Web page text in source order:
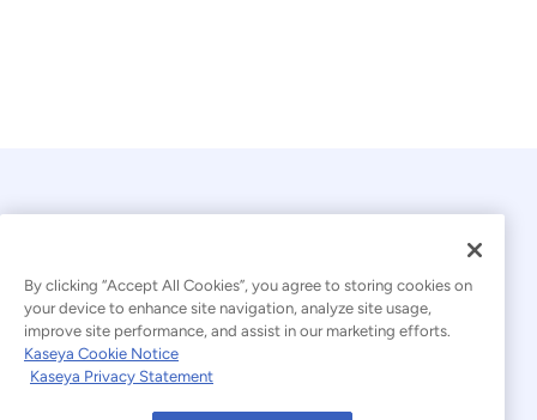
© 2026 Kaseya. All rights reserved.
Modern Slavery Statement
By clicking “Accept All Cookies”, you agree to storing cookies on
your device to enhance site navigation, analyze site usage,
improve site performance, and assist in our marketing efforts.
Kaseya Cookie Notice
Kaseya Privacy Statement